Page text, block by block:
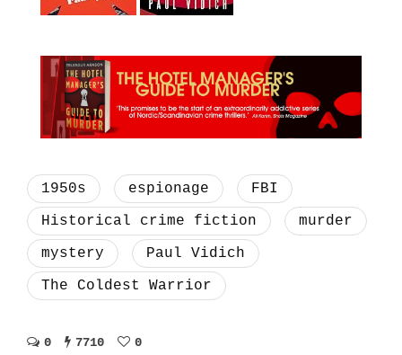
1950s espionage
FBI
Historical crime fiction
murder
mystery
Paul Vidich
The Coldest Warrior
0 7710 0